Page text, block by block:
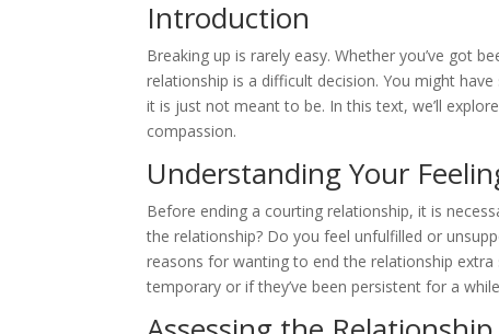
Introduction
Breaking up is rarely easy. Whether you’ve got
relationship is a difficult decision. You might
it is just not meant to be. In this text, we’ll
compassion.
Understanding Your
Before ending a courting relationship, it is
the relationship? Do you feel unfulfilled or
reasons for wanting to end the relationship
temporary or if they’ve been persistent for a